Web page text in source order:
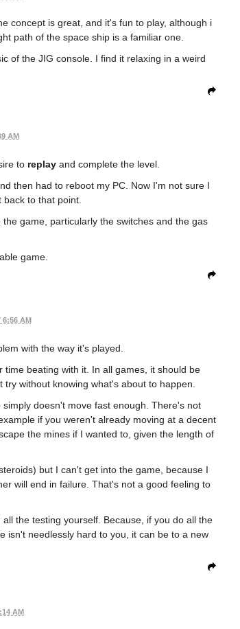
concept is great, and it's fun to play, although i
path of the space ship is a familiar one.
of the JIG console. I find it relaxing in a weird
AM
to replayand complete the level.
then had to reboot my PC. Now I'm not sure I
back to that point.
game, particularly the switches and the gas
game.
6:56 AM
with the way it's played.
beating with it. In all games, it should be
without knowing what's about to happen.
doesn't move fast enough. There's not
if you weren't already moving at a decent
the mines if I wanted to, given the length of
but I can't get into the game, because I
will end in failure. That's not a good feeling to
the testing yourself. Because, if you do all the
isn't needlessly hard to you, it can be to a new
AM